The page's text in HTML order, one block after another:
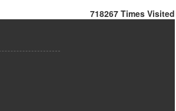
718267 Times Visited